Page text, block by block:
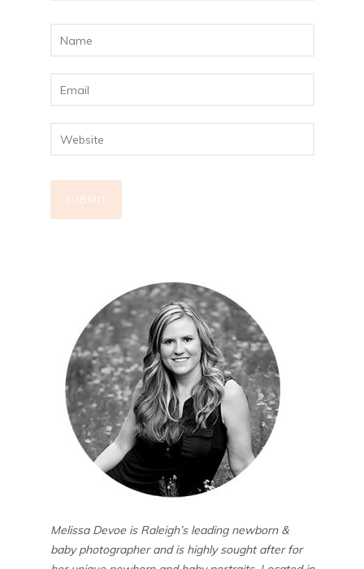
Melissa Devoe is Raleigh’s leading newborn &
baby photographer and is highly sought after for